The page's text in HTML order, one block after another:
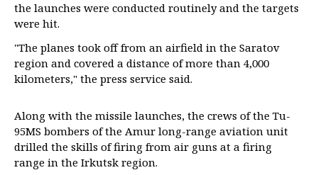
the launches were conducted routinely and the targets
were hit.
"The planes took off from an airfield in the Saratov
region and covered a distance of more than 4,000
kilometers," the press service said.
Along with the missile launches, the crews of the Tu-
95MS bombers of the Amur long-range aviation unit
drilled the skills of firing from air guns at a firing
range in the Irkutsk region.